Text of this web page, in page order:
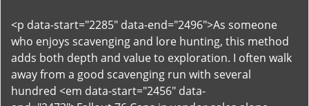
<p data-start="2285" data-end="2496">As someone
who enjoys scavenging and lore hunting, this method
adds both depth and value to exploration. I often walk
away from a good scavenging run with several
hundred <em data-start="2456" data-